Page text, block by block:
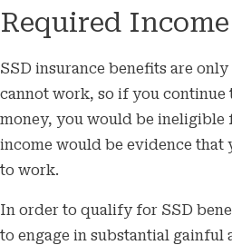
Required
SSD insurance benefits are
cannot work, so if you continue
money, you would be ineligible
income would be evidence that
to work.
In order to qualify for SSD
to engage in substantial gainful